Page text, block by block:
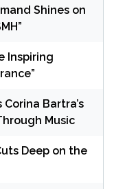
Shines on
Inspiring
Bartra’s
Music
Deep on the